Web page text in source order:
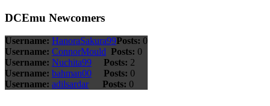
DCEmu Newcomers
Username: HanoraSakura99Posts: 0
Username: ConnorMould Posts: 0
Username: Nuchita99 Posts: 2
Username: bahman00 Posts: 0
Username: adilsardar Posts: 0